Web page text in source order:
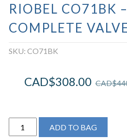
RIOBEL CO71BK
COMPLETE
SKU: CO71BK
CAD$
CAD$308.00
Riobel
CO71BK
ADD TO BAG